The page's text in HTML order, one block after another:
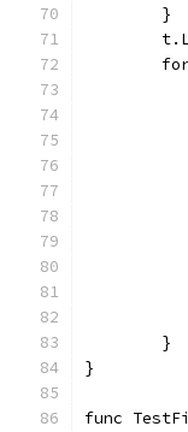
	}
	}
}
func